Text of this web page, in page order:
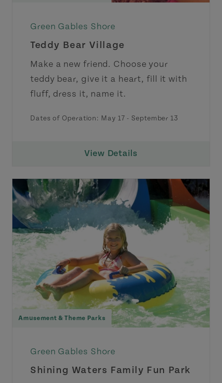
Green Gables Shore
Teddy Bear Village
Make a new friend. Choose your
teddy bear, give it a heart, fill it with
fluff, dress it, name it.
Dates of Operation: May 17 - September 13
View Details
Amusement & Theme Parks
Green Gables Shore
Shining Waters Family Fun Park